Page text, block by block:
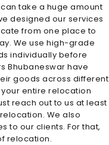
take a huge amount
designed our services
from one place to
We use high-grade
individually before
Bhubaneswar have
goods across different
entire relocation
reach out to us at least
We also
to our clients. For that,
relocation.